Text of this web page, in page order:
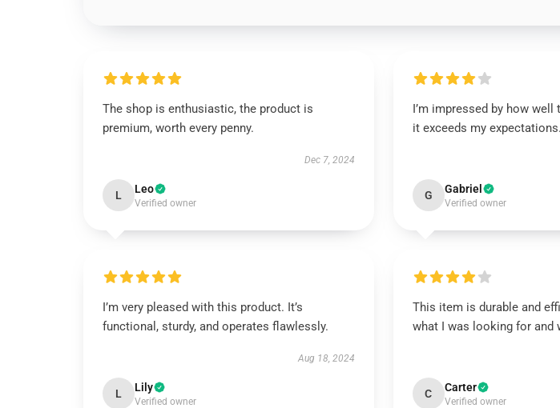
The shop is enthusiastic, the product is
premium, worth every penny.
Dec 7, 2024
L Leo
Verified owner
I’m impressed by how
it exceeds my expectations.
G Gabriel
Verified owner
I’m very pleased with this product. It’s
functional, sturdy, and operates flawlessly.
Aug 18, 2024
L Lily
Verified owner
This item is durable and
what I was looking for and
C Carter
Verified owner